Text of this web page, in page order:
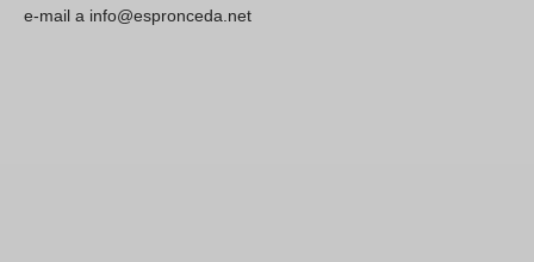
e-mail a info@espronceda.net